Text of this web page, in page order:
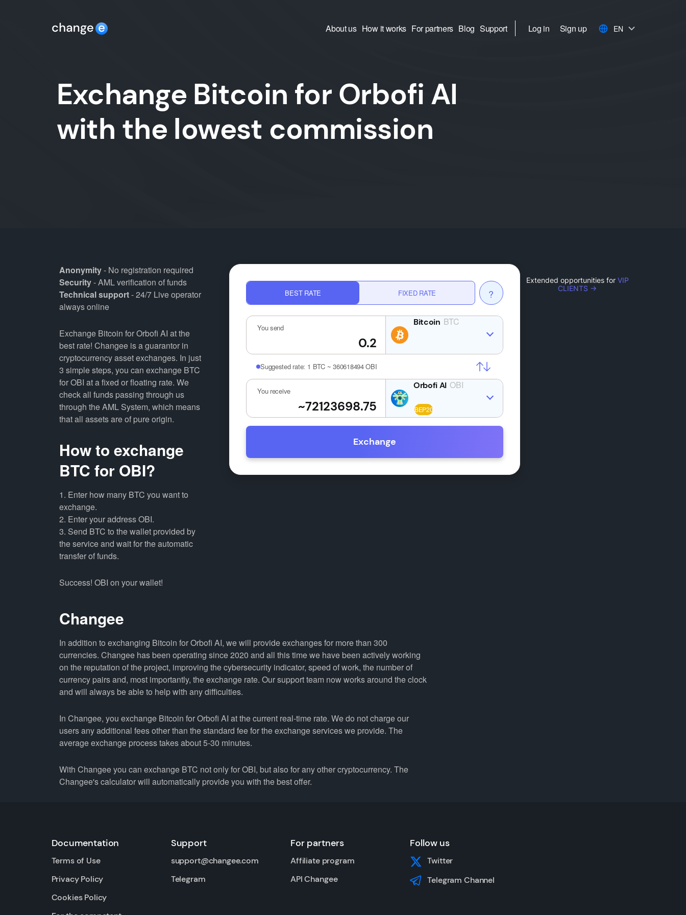
About us How it works For partners Blog Support Log in Sign up EN
Exchange Bitcoin for Orbofi AI
with the lowest commission
Anonymity- No registration required
Security- AML verification of funds
Technical support- 24/7 Live operator
always online
Exchange Bitcoin for Orbofi AI at the
best rate! Changee is a guarantor in
cryptocurrency asset exchanges. In just
3 simple steps, you can exchange BTC
for OBI at a fixed or floating rate. We
check all funds passing through us
through the AML System, which means
that all assets are of pure origin.
How to exchange
BTC for OBI?
1. Enter how many BTC you want to
exchange.
2. Enter your address OBI.
3. Send BTC to the wallet provided by
the service and wait for the automatic
transfer of funds.
Success! OBI on your wallet!
BEST RATE FIXED RATE ?
You send
BTC
Suggested rate: 1 BTC ~ 360618494 OBI
You receive
OBI
Exchange
Extended opportunities for VIP
CLIENTS →
Changee
In addition to exchanging Bitcoin for Orbofi AI, we will provide exchanges for more than 300
currencies. Changee has been operating since 2020 and all this time we have been actively working
on the reputation of the project, improving the cybersecurity indicator, speed of work, the number of
currency pairs and, most importantly, the exchange rate. Our support team now works around the clock
and will always be able to help with any difficulties.
In Changee, you exchange Bitcoin for Orbofi AI at the current real-time rate. We do not charge our
users any additional fees other than the standard fee for the exchange services we provide. The
average exchange process takes about 5-30 minutes.
With Changee you can exchange BTC not only for OBI, but also for any other cryptocurrency. The
Changee's calculator will automatically provide you with the best offer.
Documentation
Terms of Use
Privacy Policy
Cookies Policy
Support
support@changee.com
Telegram
For partners
Affiliate program
API Changee
Follow us
Twitter
Telegram Channel